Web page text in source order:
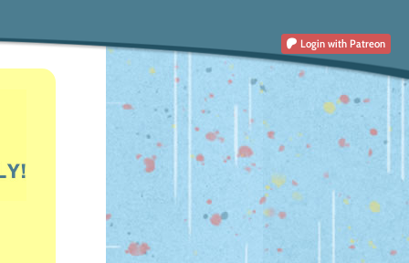
Login with Patreon